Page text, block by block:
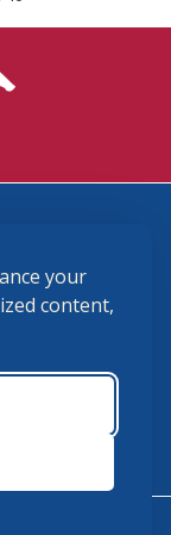
your
content,
p.m.